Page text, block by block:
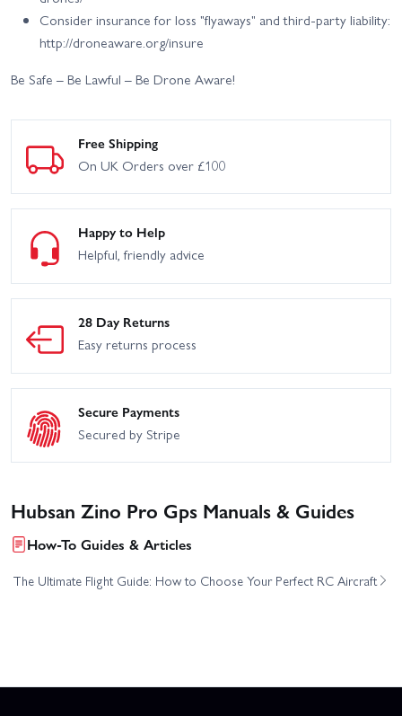
Consider insurance for loss "flyaways" and third-party liability:
http://droneaware.org/insure
Be Safe – Be Lawful – Be Drone Aware!
Free Shipping
On UK Orders over £100
Happy to Help
Helpful, friendly advice
28 Day Returns
Easy returns process
Secure Payments
Secured by Stripe
Hubsan Zino Pro Gps Manuals & Guides
How-To Guides & Articles
The Ultimate Flight Guide: How to Choose Your Perfect RC Aircraft